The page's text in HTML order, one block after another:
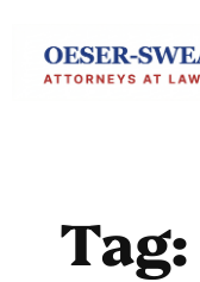
content
Tag: